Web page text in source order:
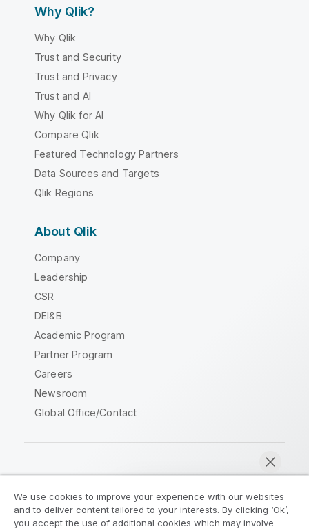
Why Qlik?
Why Qlik
Trust and Security
Trust and Privacy
Trust and AI
Why Qlik for AI
Compare Qlik
Featured Technology Partners
Data Sources and Targets
Qlik Regions
About Qlik
Company
Leadership
CSR
DEI&B
Academic Program
Partner Program
Careers
Newsroom
Global Office/Contact
Legal Agreements Product Terms
We use cookies to improve your experience with our websites
and to deliver content tailored to your interests. By clicking ‘Ok’,
you accept the use of additional cookies which may involve